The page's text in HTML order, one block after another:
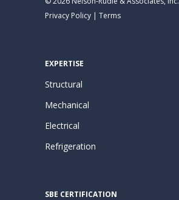
Privacy Policy | Terms
EXPERTISE
Structural
Mechanical
Electrical
Refrigeration
SBE CERTIFICATION